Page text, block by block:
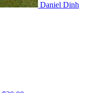
Daniel Dinh